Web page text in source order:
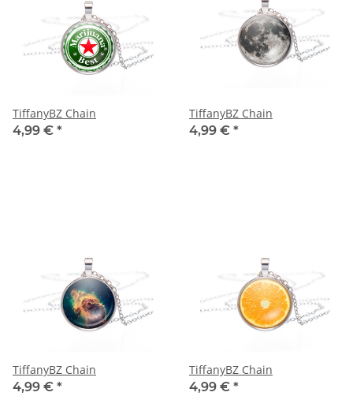
TiffanyBZ Chain
4,99 € *
TiffanyBZ Chain
4,99 € *
TiffanyBZ Chain
4,99 € *
TiffanyBZ Chain
4,99 € *